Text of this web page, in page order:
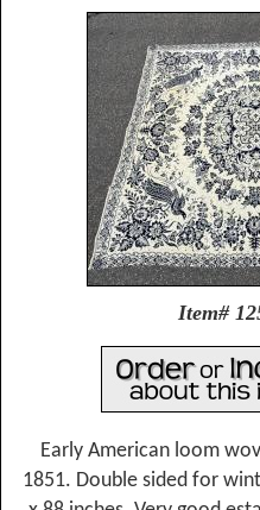
Item#
Early American loom
1851. Double sided for